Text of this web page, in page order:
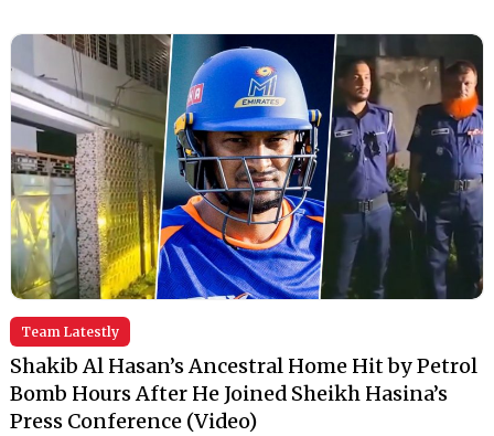
Team Latestly
Shakib Al Hasan’s Ancestral Home Hit by Petrol
Bomb Hours After He Joined Sheikh Hasina’s
Press Conference (Video)